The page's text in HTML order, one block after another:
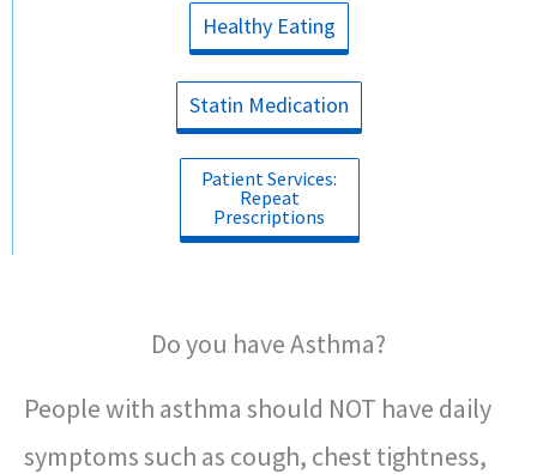
Healthy Eating
Statin Medication
Patient Services:
Repeat
Prescriptions
Do you have Asthma?
People with asthma should NOT have daily
symptoms such as cough, chest tightness,